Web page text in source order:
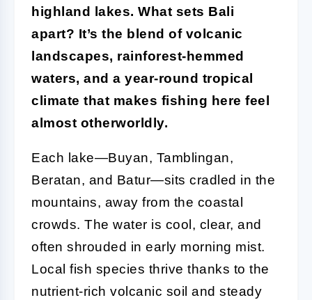
highland lakes. What sets Bali
apart? It’s the blend of volcanic
landscapes, rainforest-hemmed
waters, and a year-round tropical
climate that makes fishing here feel
almost otherworldly.
Each lake—Buyan, Tamblingan,
Beratan, and Batur—sits cradled in the
mountains, away from the coastal
crowds. The water is cool, clear, and
often shrouded in early morning mist.
Local fish species thrive thanks to the
nutrient-rich volcanic soil and steady